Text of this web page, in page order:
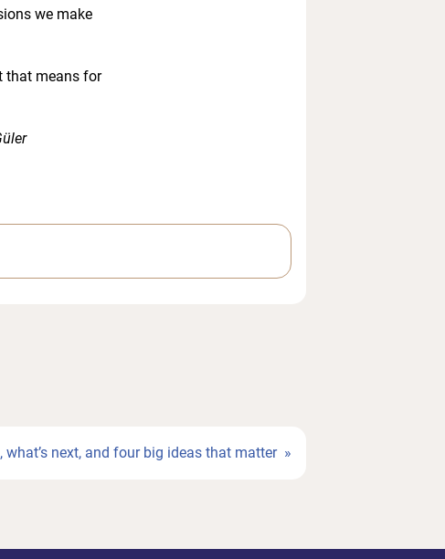
we make
that means for
what’s next, and four big ideas that matter »